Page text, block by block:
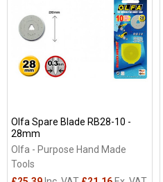
Products
Olfa Spare Blade RB28-10 -
28mm
Olfa - Purpose Hand Made
Tools